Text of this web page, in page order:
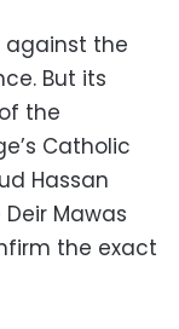
against the
But its
the
Catholic
Hassan
Mawas
the exact